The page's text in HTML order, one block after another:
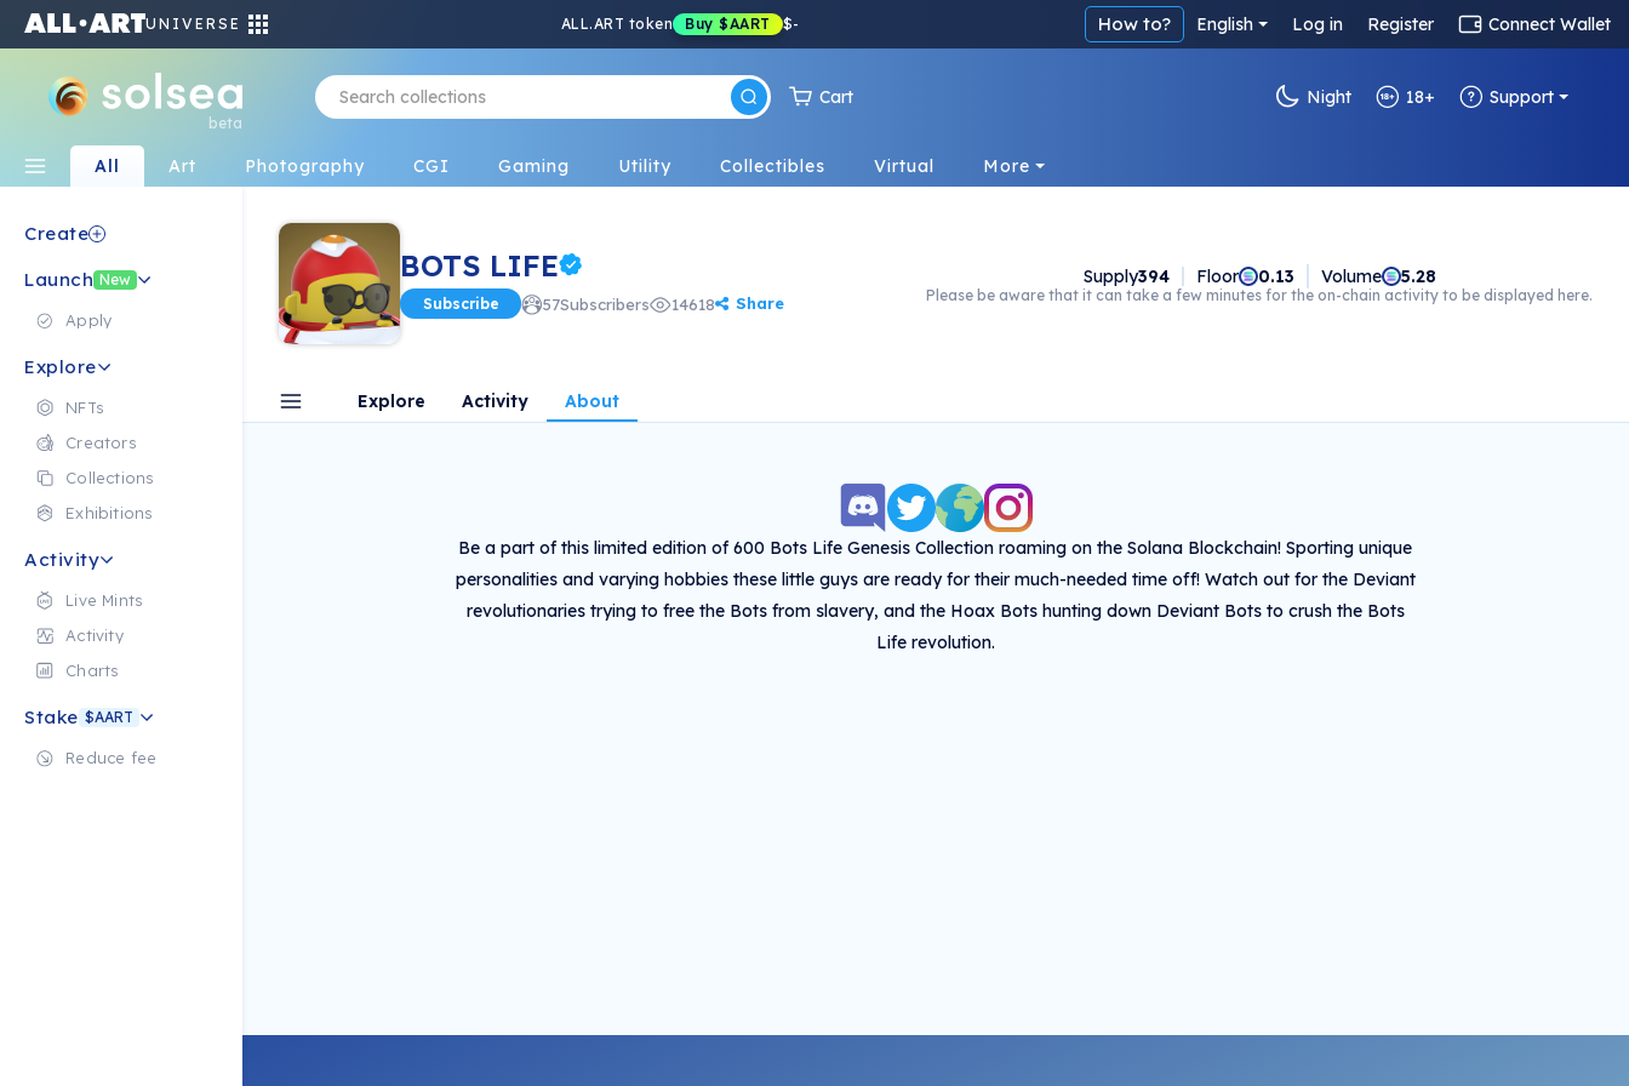
UNIVERSE ALL.ART token Buy $AART $- How to? English Log in Register Connect Wallet
beta
Cart Night 18+ Support
All Art Photography CGI Gaming Utility Collectibles Virtual More
Create
Launch New
Apply
Explore
NFTs
Creators
Collections
Exhibitions
Activity
Live Mints
Activity
Charts
Stake $AART
Reduce fee
BOTS LIFE
Subscribe 57Subscribers 14618 Share
Supply394 Floor 0.13 Volume 5.28
Please be aware that it can take a few minutes for the on-chain activity to be displayed here.
Explore Activity About
Be a part of this limited edition of 600 Bots Life Genesis Collection roaming on the Solana Blockchain! Sporting unique
personalities and varying hobbies these little guys are ready for their much-needed time off! Watch out for the Deviant
revolutionaries trying to free the Bots from slavery, and the Hoax Bots hunting down Deviant Bots to crush the Bots
Life revolution.